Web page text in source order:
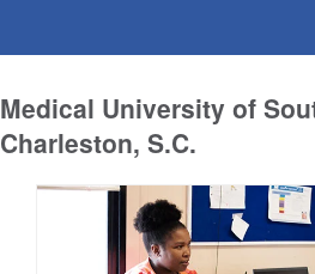
Medical University of
Charleston, S.C.